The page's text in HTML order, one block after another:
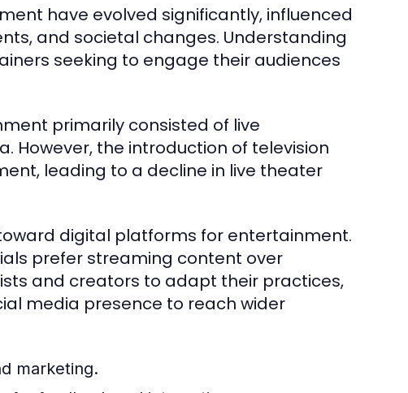
have evolved significantly, influenced
and societal changes. Understanding
seeking to engage their audiences
primarily consisted of live
However, the introduction of television
leading to a decline in live theater
digital platforms for entertainment.
prefer streaming content over
and creators to adapt their practices,
media presence to reach wider
marketing.